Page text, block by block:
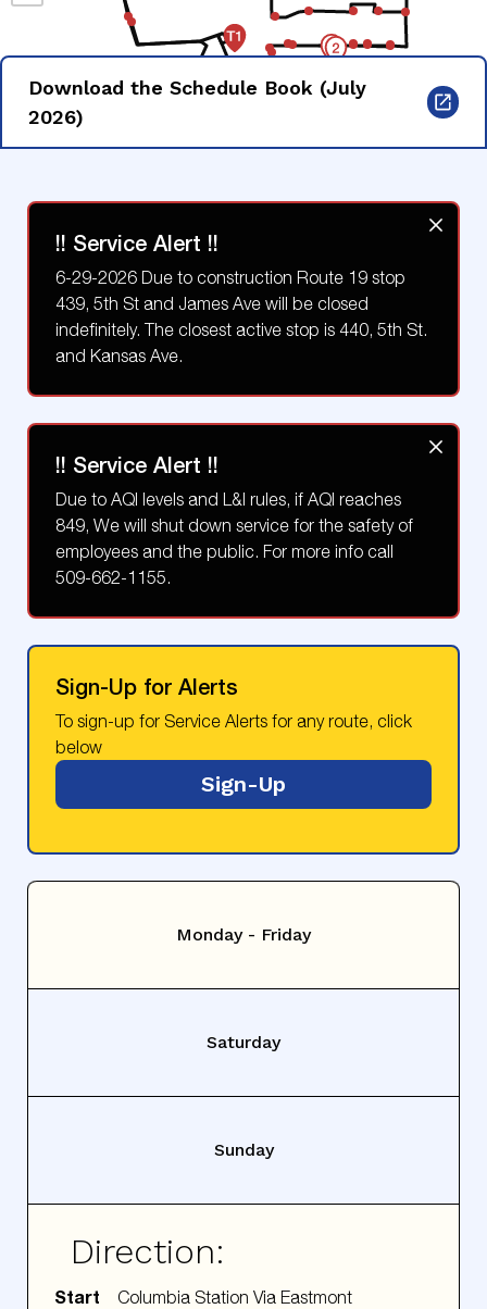
Download the Schedule Book (July
2026)
!! Service Alert !!
6-29-2026 Due to construction Route 19 stop
439, 5th St and James Ave will be closed
indefinitely. The closest active stop is 440, 5th St.
and Kansas Ave.
!! Service Alert !!
Due to AQI levels and L&I rules, if AQI reaches
849, We will shut down service for the safety of
employees and the public. For more info call
509-662-1155.
Sign-Up for Alerts
To sign-up for Service Alerts for any route, click
below
Sign-Up
Monday - Friday
Saturday
Sunday
Direction:
Start